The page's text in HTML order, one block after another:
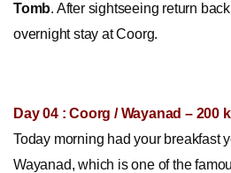
Tomb. After sightseeing return
overnight stay at Coorg.
Day 04 : Coorg / Wayanad – 200
Today morning had your breakfast
Wayanad, which is one of the